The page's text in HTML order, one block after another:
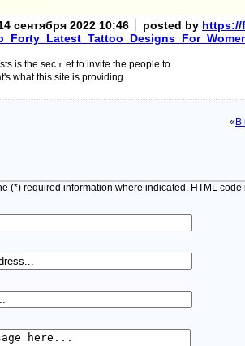
сентября 2022 10:46 posted by https://
is the secｒet to іnvite the pеople to
what this sіte is proνiding.
« В
(*) required information where indicated. HTML